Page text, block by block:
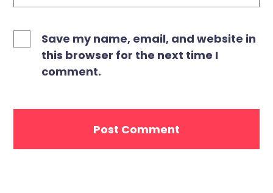
Save my name, email, and website in
this browser for the next time I
comment.